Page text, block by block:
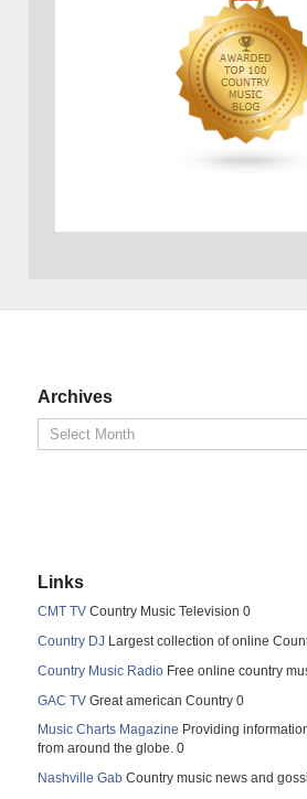
Archives
Links
CMT TV Country Music Television 0
Country DJ Largest collection of online
Country Music Radio Free online country
GAC TV Great american Country 0
Music Charts Magazine Providing
from around the globe. 0
Nashville Gab Country music news and